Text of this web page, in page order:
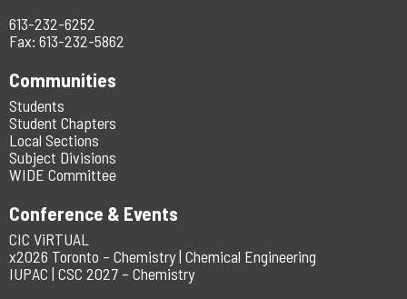
613-232-6252
Fax: 613-232-5862
Communities
Students
Student Chapters
Local Sections
Subject Divisions
WIDE Committee
Conference & Events
CIC ViRTUAL
x2026 Toronto – Chemistry | Chemical Engineering
IUPAC | CSC 2027 – Chemistry